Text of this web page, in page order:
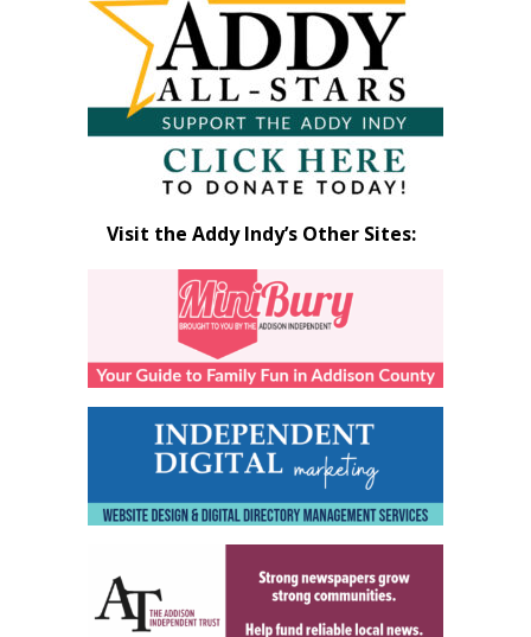
Month
Visit the Addy Indy’s Other Sites: